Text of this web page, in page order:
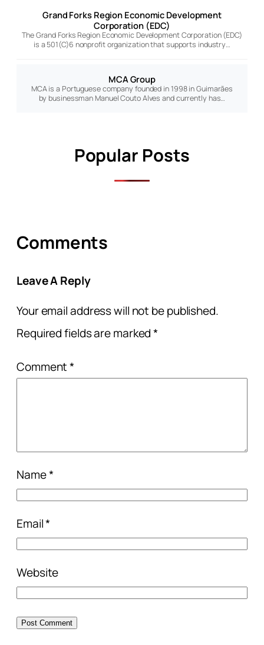
Grand Forks Region Economic Development
Corporation (EDC)
The Grand Forks Region Economic Development Corporation (EDC)
is a 501(C)6 nonprofit organization that supports industry…
MCA Group
MCA is a Portuguese company founded in 1998 in Guimarães
by businessman Manuel Couto Alves and currently has…
Popular Posts
Comments
Leave A Reply
Your email address will not be published.
Required fields are marked*
Comment*
Name*
Email*
Website